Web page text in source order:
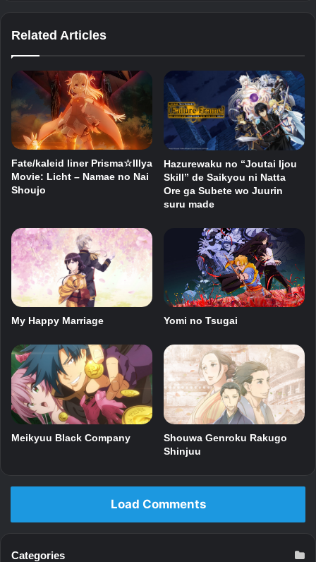
Related Articles
Fate/kaleid liner Prisma☆Illya
Movie: Licht – Namae no Nai
Shoujo
Hazurewaku no “Joutai Ijou
Skill” de Saikyou ni Natta
Ore ga Subete wo Juurin
suru made
My Happy Marriage Yomi no Tsugai
Meikyuu Black Company
Shouwa Genroku Rakugo
Shinjuu
Load Comments
Categories